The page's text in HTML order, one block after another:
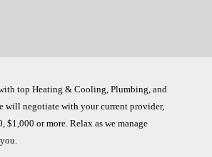
top Heating & Cooling, Plumbing, and
will negotiate with your current provider,
$1,000 or more. Relax as we manage